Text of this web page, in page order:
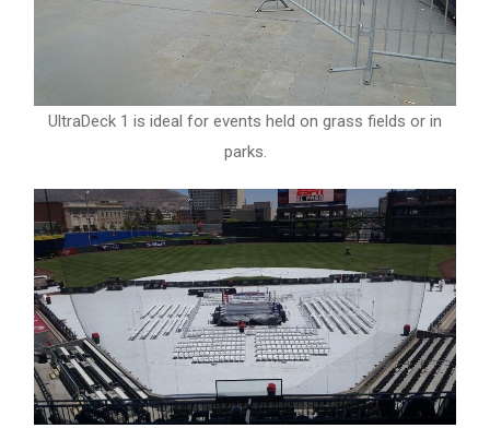
UltraDeck 1 is ideal for events held on grass fields or in
parks.